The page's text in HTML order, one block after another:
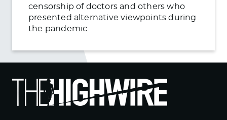
censorship of doctors and others who
presented alternative viewpoints during
the pandemic.